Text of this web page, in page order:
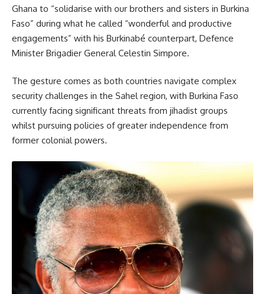
Ghana to “solidarise with our brothers and sisters in Burkina
Faso” during what he called “wonderful and productive
engagements” with his Burkinabé counterpart, Defence
Minister Brigadier General Celestin Simpore.
The gesture comes as both countries navigate complex
security challenges in the Sahel region, with Burkina Faso
currently facing significant threats from jihadist groups
whilst pursuing policies of greater independence from
former colonial powers.